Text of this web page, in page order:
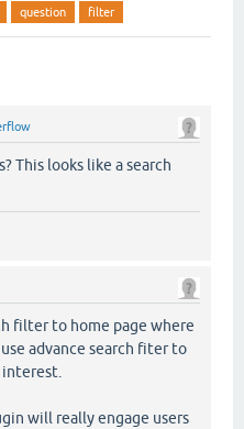
question filter
This looks like a search
filter to home page where
advance search fiter to
interest.
will really engage users